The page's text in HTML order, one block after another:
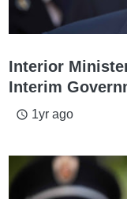
Interior
Interim
access_time 1yr ago